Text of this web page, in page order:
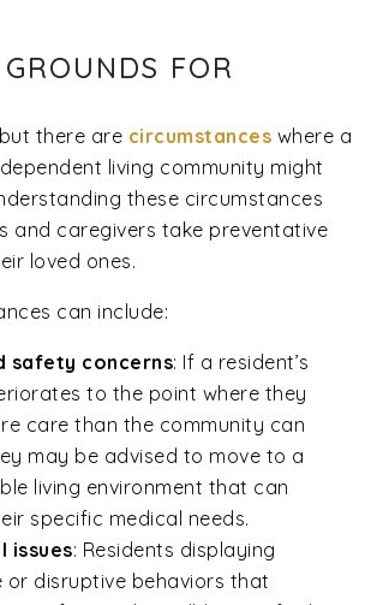
FOR
there are circumstances where a
living community might
these circumstances
and caregivers take preventative
loved ones.
can include:
safety concerns: If a resident’s
to the point where they
care than the community can
may be advised to move to a
living environment that can
specific medical needs.
issues: Residents displaying
or disruptive behaviors that